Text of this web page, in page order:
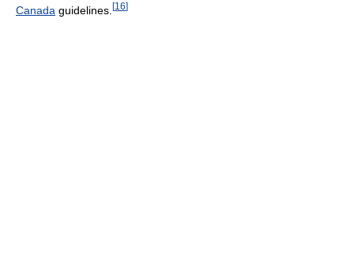
Canada guidelines. [16]